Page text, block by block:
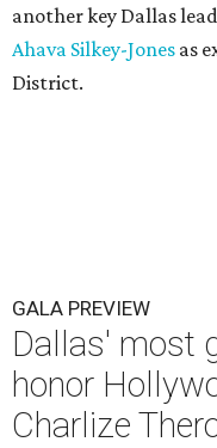
another key Dallas
Ahava Silkey-Jones as
District.
GALA PREVIEW
Dallas' most
honor
Charlize